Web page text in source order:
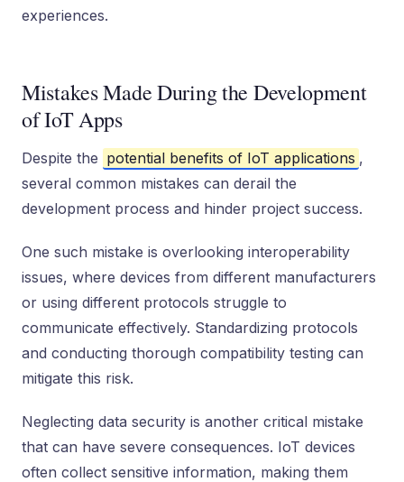
experiences.
Mistakes Made During the Development
of IoT Apps
Despite the potential benefits of IoT applications ,
several common mistakes can derail the
development process and hinder project success.
One such mistake is overlooking interoperability
issues, where devices from different manufacturers
or using different protocols struggle to
communicate effectively. Standardizing protocols
and conducting thorough compatibility testing can
mitigate this risk.
Neglecting data security is another critical mistake
that can have severe consequences. IoT devices
often collect sensitive information, making them